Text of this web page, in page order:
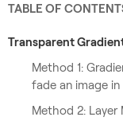
TABLE OF
Transparent
Method 1:
fade an image
Method 2: Layer